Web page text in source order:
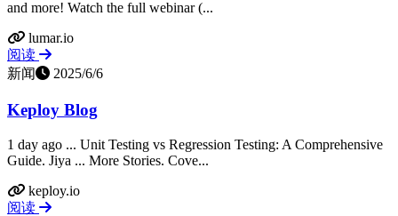
and more! Watch the full webinar (...
lumar.io
阅读
新闻
2025/6/6
Keploy Blog
1 day ago ... Unit Testing vs Regression Testing: A Comprehensive
Guide. Jiya ... More Stories. Cove...
keploy.io
阅读